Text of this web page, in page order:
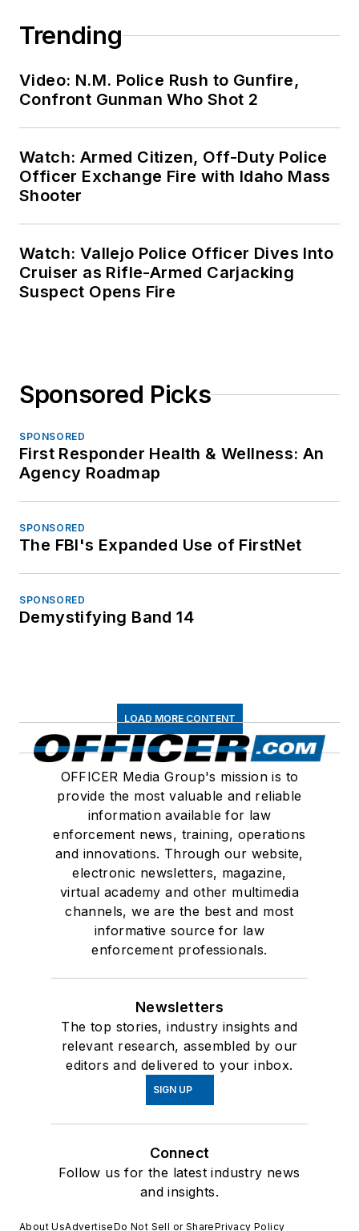
Trending
Video: N.M. Police Rush to Gunfire,
Confront Gunman Who Shot 2
Watch: Armed Citizen, Off-Duty Police
Officer Exchange Fire with Idaho Mass
Shooter
Watch: Vallejo Police Officer Dives Into
Cruiser as Rifle-Armed Carjacking
Suspect Opens Fire
Sponsored Picks
SPONSORED
First Responder Health & Wellness: An
Agency Roadmap
SPONSORED
The FBI's Expanded Use of FirstNet
SPONSORED
Demystifying Band 14
LOAD MORE CONTENT
OFFICER Media Group's mission is to
provide the most valuable and reliable
information available for law
enforcement news, training, operations
and innovations. Through our website,
electronic newsletters, magazine,
virtual academy and other multimedia
channels, we are the best and most
informative source for law
enforcement professionals.
Newsletters
The top stories, industry insights and
relevant research, assembled by our
editors and delivered to your inbox.
SIGN UP
Connect
Follow us for the latest industry news
and insights.
About UsAdvertiseDo Not Sell or SharePrivacy Policy